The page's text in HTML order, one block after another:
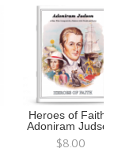
Heroes of Faith -
Adoniram Judson
$8.00